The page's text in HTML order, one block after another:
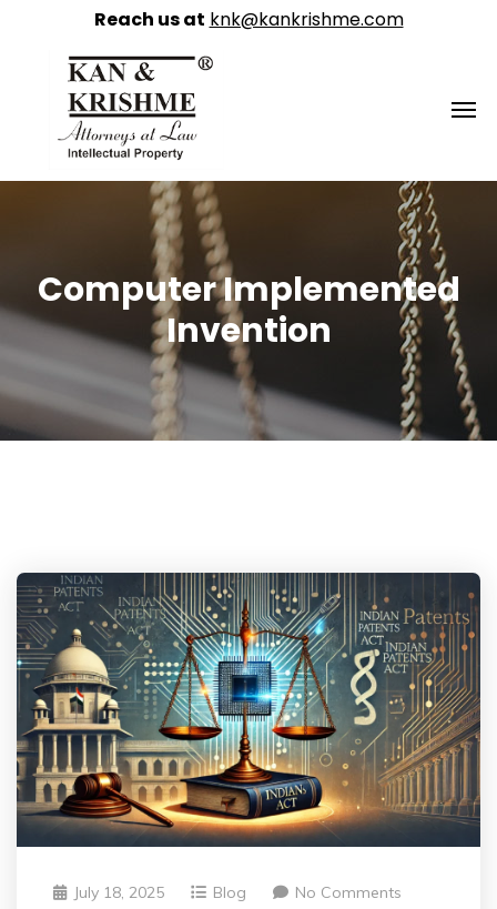
Computer Implemented
Invention
July 18, 2025 Blog No Comments
Reach us at knk@kankrishme.com